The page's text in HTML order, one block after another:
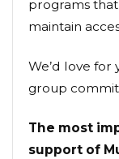
programs
maintain
We’d love for
group
The most
support of